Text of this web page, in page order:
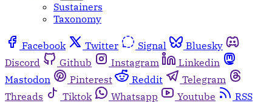
Sustainers
Taxonomy
Facebook Twitter Signal
Bluesky
Discord
Github Instagram
Linkedin
Mastodon
Pinterest Reddit
Telegram
Threads
Tiktok Whatsapp Youtube RSS